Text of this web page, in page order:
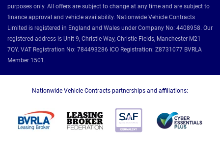
purposes only. All offers are subject to change at any time and are subject to
finance approval and vehicle availability. Nationwide Vehicle Contracts
Limited is registered in England and Wales under Company No: 4408958. Our
registered address is Unit 9, Christie Way, Christie Fields, Manchester M21
7QY. VAT Registration No: 784493286 ICO Registration: Z8731077 BVRLA
Member 1501.
Nationwide Vehicle Contracts partnerships and affiliations: